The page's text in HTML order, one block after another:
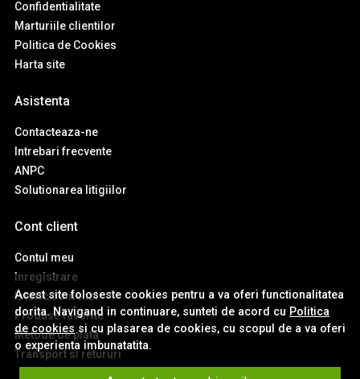
Acest site foloseste cookies pentru a va oferi functionalitatea
dorita. Navigand in continuare, sunteti de acord cu Politica
de cookies si cu plasarea de cookies, cu scopul de a va oferi
o experienta imbunatatita.
Confidentialitate
Marturiile clientilor
Politica de Cookies
Harta site
Asistenta
Contacteaza-ne
Intrebari frecvente
ANPC
Solutionarea litigiilor
Cont client
Contul meu
Inregistrare
Istoric comenzi
Produse favorite
Metode de plata
Transport si retururi